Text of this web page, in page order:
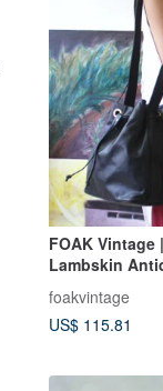
FOAK
Lambskin
foakvintage
US$ 115.81